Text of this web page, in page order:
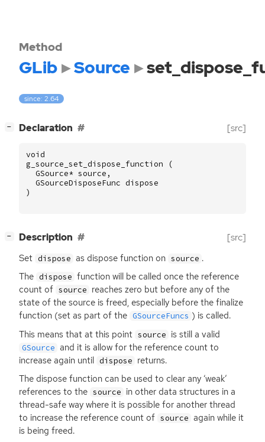
Method
GLib Source
since: 2.64
− Declaration [src]
void
g_source_set_dispose_function
(
GSource* source ,
GSourceDisposeFunc dispose
)
− Description [src]
Set dispose as dispose function on source .
The dispose function will be called once the reference
count of source reaches zero but before any of the
state of the source is freed, especially before the finalize
function (set as part of the GSourceFuncs ) is called.
This means that at this point source is still a valid
GSource and it is allow for the reference count to
increase again until dispose returns.
The dispose function can be used to clear any ‘weak’
references to the source in other data structures in a
thread-safe way where it is possible for another thread
to increase the reference count of source again while it
is being freed.